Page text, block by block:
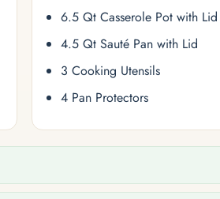
6.5 Qt Casserole Pot with Lid
4.5 Qt Sauté Pan with Lid
3 Cooking Utensils
4 Pan Protectors